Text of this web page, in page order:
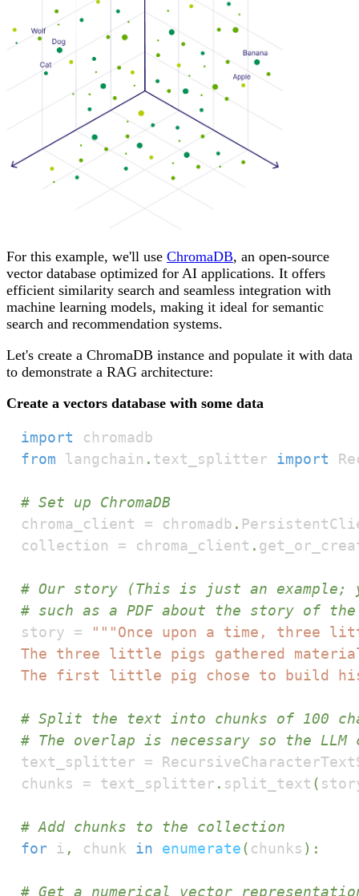
For this example, we'll use ChromaDB, an open-source
vector database optimized for AI applications. It offers
efficient similarity search and seamless integration with
machine learning models, making it ideal for semantic
search and recommendation systems.
Let's create a ChromaDB instance and populate it with data
to demonstrate a RAG architecture:
Create a vectors database with some data
import
from langchain . text_splitter import
# Set up ChromaDB
chroma_client = chromadb .
collection = chroma_client .
# Our story (This is just an example;
# such as a PDF about the story of
story =
The first little pig chose to build his
# Split the text into chunks of 100
# The overlap is necessary so the
text_splitter =
chunks = text_splitter . split_text (
# Add chunks to the collection
for i , chunk in enumerate( chunks ) :
# Get a numerical vector